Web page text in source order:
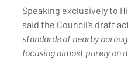
Speaking exclusively to
said the Council’s draft
standards of nearby
focusing almost purely on